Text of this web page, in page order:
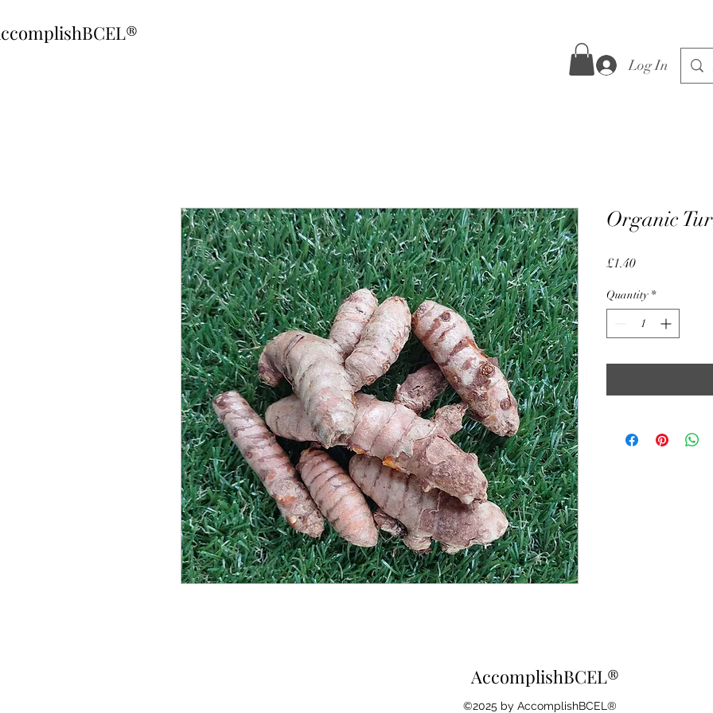
Log In
Organic
£1.40Price
Quantity *
AccomplishBCEL®
©2025 by AccomplishBCEL®